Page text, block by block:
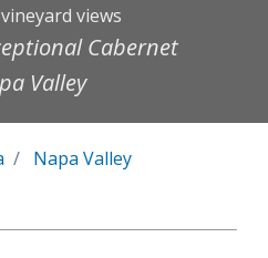
views
Cabernet
Valley
Napa Valley